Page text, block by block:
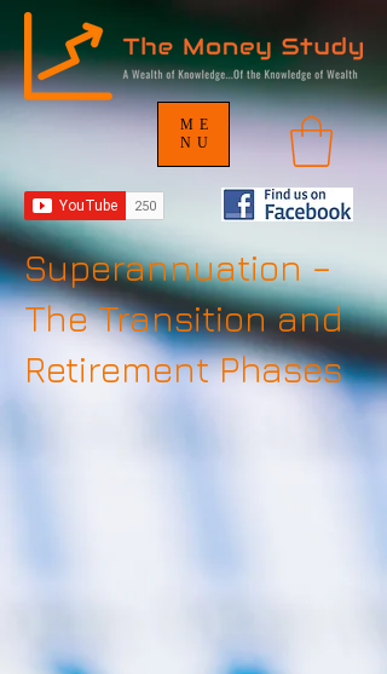
ME
NU
Superannuation –
The Transition and
Retirement Phases